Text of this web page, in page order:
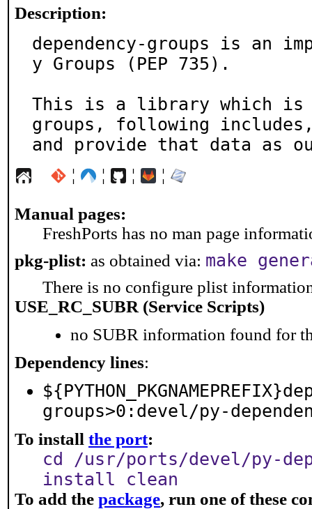
Description:
dependency-groups is an
y Groups (PEP 735).
This is a library which is
groups, following
and provide that data as
¦ ¦ ¦ ¦
Manual pages:
FreshPorts has no man page
pkg-plist: as obtained via: make
There is no configure plist
USE_RC_SUBR (Service Scripts)
no SUBR information found for
Dependency lines:
groups>0:devel/py-
To install the port:
cd /usr/ports/devel/py-
install clean
To add the package, run one of these